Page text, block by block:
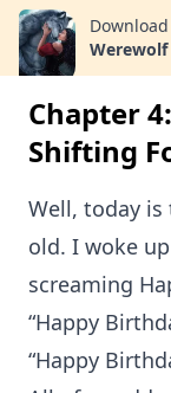
Download
Werewolf
Chapter
Shifting
Well, today is
old. I woke
screaming
“Happy
“Happy